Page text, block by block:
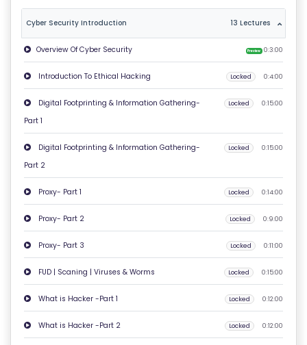
T
U
S
P
RI
V
C
Y
O
LI
C
C
O
N
Cyber Security Introduction 13 Lectures
Overview Of Cyber Security Preview 0:3:00
Introduction To Ethical Hacking Locked 0:4:00
Digital Footprinting & Information Gathering-
Part 1
Locked 0:15:00
Digital Footprinting & Information Gathering-
Part 2
Locked 0:15:00
Proxy- Part 1 Locked 0:14:00
Proxy- Part 2 Locked 0:9:00
Proxy- Part 3 Locked 0:11:00
FUD | Scaning | Viruses & Worms Locked 0:15:00
What is Hacker -Part 1 Locked 0:12:00
What is Hacker -Part 2 Locked 0:12:00